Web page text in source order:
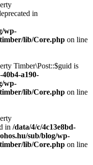
in
wp-
lib/Core.php on line
Timber\Post::$guid is
40b4-a190-
wp-
lib/Core.php on line
in /data/4/c/4c13e8bd-
sub/blog/wp-
lib/Core.php on line